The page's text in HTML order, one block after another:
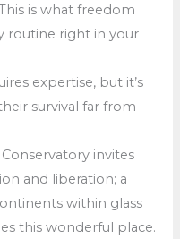
is what freedom
routine right in your
expertise, but it’s
survival far from
invites
and liberation; a
within glass
this wonderful place.